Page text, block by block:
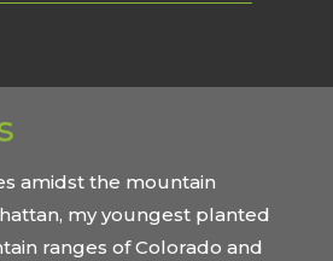
amidst the mountain
my youngest planted
ranges of Colorado and